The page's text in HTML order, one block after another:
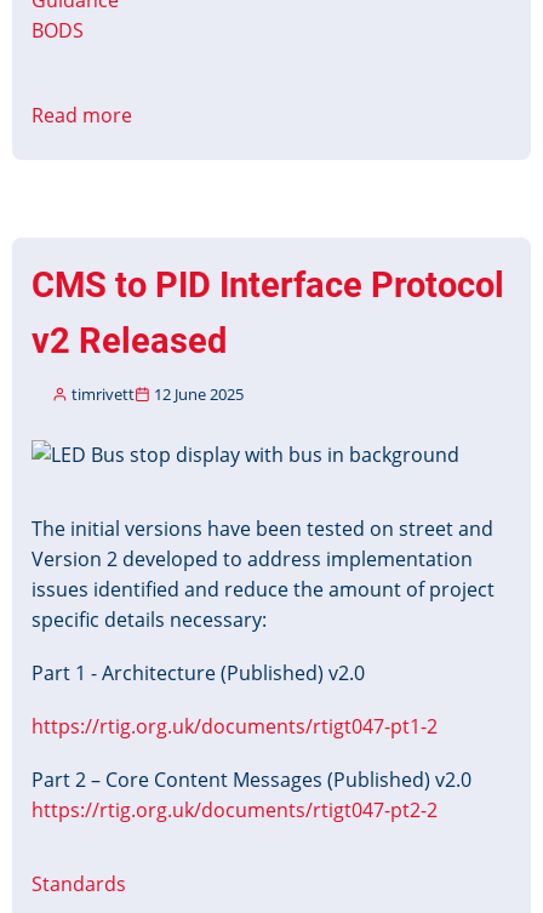
BODS
Read more
Timetable
Data
2025-
26
CMS to PID Interface Protocol
v2 Released
timrivett 12 June 2025
Image
The initial versions have been tested on street and
Version 2 developed to address implementation
issues identified and reduce the amount of project
specific details necessary:
Part 1 - Architecture (Published) v2.0
https://rtig.org.uk/documents/rtigt047-pt1-2
Part 2 – Core Content Messages (Published) v2.0
https://rtig.org.uk/documents/rtigt047-pt2-2
Standards